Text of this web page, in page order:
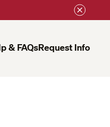
& FAQsRequest Info